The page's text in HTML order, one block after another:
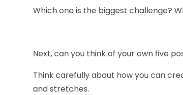
Which one is the biggest challenge?
Next, can you think of your own five
Think carefully about how you can
and stretches.